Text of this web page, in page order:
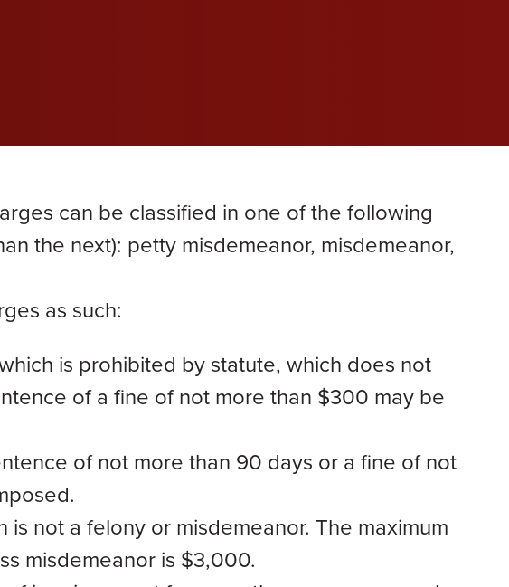
Pamela Spaulding
Sam Steward
can be classified in one of the following
the next): petty misdemeanor, misdemeanor,
as such:
is prohibited by statute, which does not
of a fine of not more than $300 may be
of not more than 90 days or a fine of not
not a felony or misdemeanor. The maximum
misdemeanor is $3,000.